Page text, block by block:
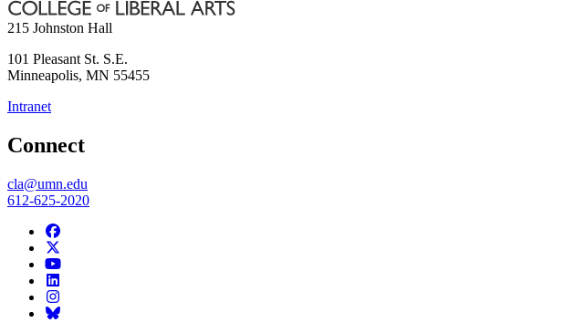
215 Johnston Hall
101 Pleasant St. S.E.
Minneapolis, MN 55455
Intranet
Connect
cla@umn.edu
612-625-2020